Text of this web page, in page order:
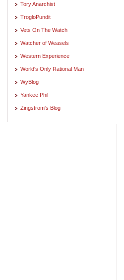
Tory Anarchist
TrogloPundit
Vets On The Watch
Watcher of Weasels
Western Experience
World's Only Rational Man
WyBlog
Yankee Phil
Zingstrom's Blog